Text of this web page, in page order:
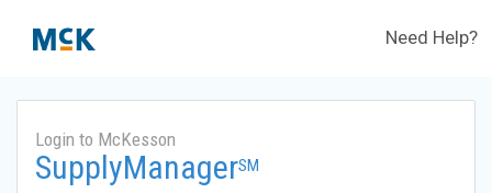
Need Help?
Login to McKesson
SupplyManagerSM